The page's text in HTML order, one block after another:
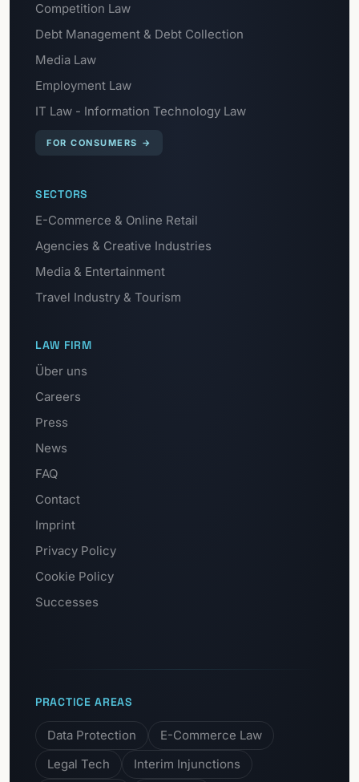
Competition Law
Debt Management & Debt Collection
Media Law
Employment Law
IT Law - Information Technology Law
FOR CONSUMERS →
SECTORS
E-Commerce & Online Retail
Agencies & Creative Industries
Media & Entertainment
Travel Industry & Tourism
LAW FIRM
Über uns
Careers
Press
News
FAQ
Contact
Imprint
Privacy Policy
Cookie Policy
Successes
PRACTICE AREAS
Data Protection
E-Commerce Law
Legal Tech
Interim Injunctions